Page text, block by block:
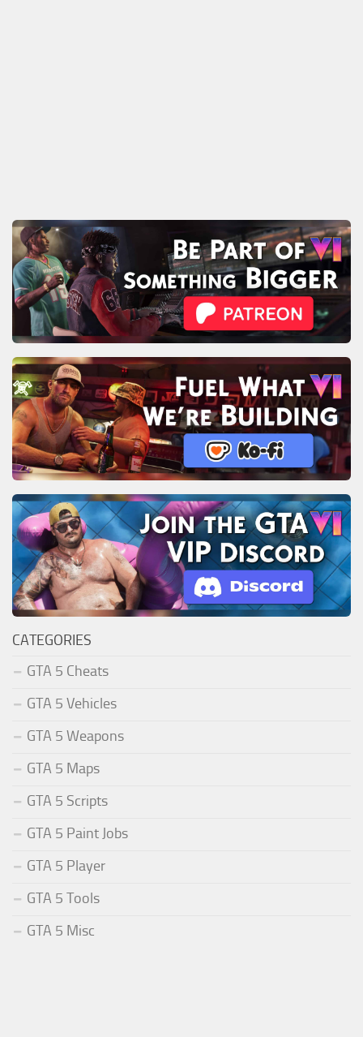
CATEGORIES
GTA 5 Cheats
GTA 5 Vehicles
GTA 5 Weapons
GTA 5 Maps
GTA 5 Scripts
GTA 5 Paint Jobs
GTA 5 Player
GTA 5 Tools
GTA 5 Misc